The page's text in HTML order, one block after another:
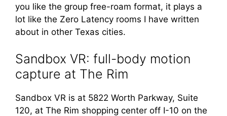
you like the group free-roam format, it plays a
lot like the Zero Latency rooms I have written
about in other Texas cities.
Sandbox VR: full-body motion
capture at The Rim
Sandbox VR is at 5822 Worth Parkway, Suite
120, at The Rim shopping center off I-10 on the